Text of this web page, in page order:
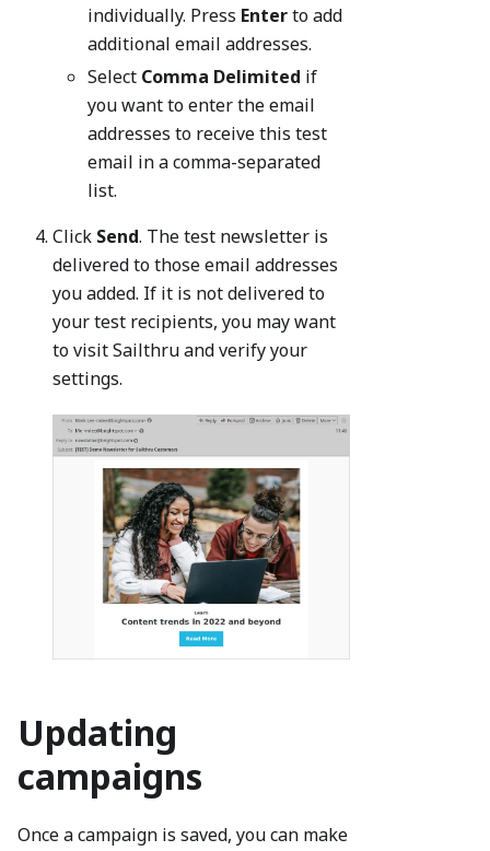
individually. Press Enterto add
additional email addresses.
Select Comma Delimited if
you want to enter the email
addresses to receive this test
email in a comma-separated
list.
Click Send. The test newsletter is
delivered to those email addresses
you added. If it is not delivered to
your test recipients, you may want
to visit Sailthru and verify your
settings.
Updating
campaigns
Once a campaign is saved, you can make